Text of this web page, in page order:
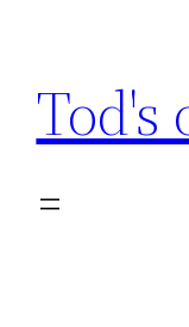
content
Tod's